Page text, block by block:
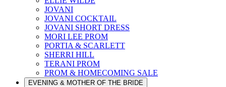
JOVANI
JOVANI COCKTAIL
JOVANI SHORT DRESS
MORI LEE PROM
PORTIA & SCARLETT
SHERRI HILL
TERANI PROM
PROM & HOMECOMING SALE
EVENING & MOTHER OF THE BRIDE